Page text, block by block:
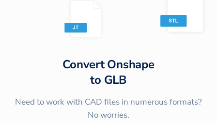
ConvertOnshape
to GLB
Need to work with CAD files in numerous formats?
No worries.